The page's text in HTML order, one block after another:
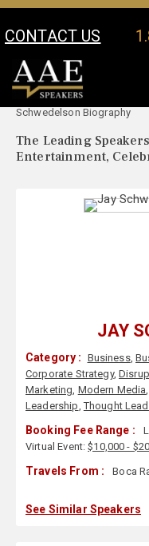
CONTACT US
Your Location:
Schwedelson Biography
The Leading
Entertainment,
JAY
Category : Business,
Corporate Strategy,
Marketing, Modern Media,
Leadership,Thought
Booking Fee Range :
Virtual Event:$10,000 -
Travels From : Boca
See Similar Speakers